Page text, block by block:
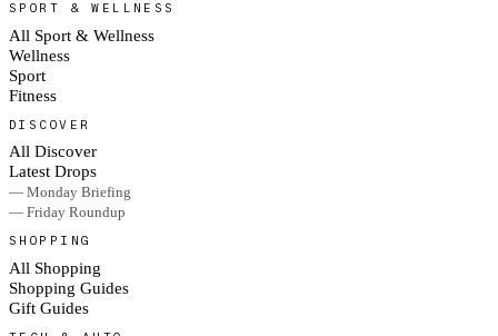
SPORT & WELLNESS
All Sport & Wellness
Wellness
Sport
Fitness
DISCOVER
All Discover
Latest Drops
— Monday Briefing
— Friday Roundup
SHOPPING
All Shopping
Shopping Guides
Gift Guides